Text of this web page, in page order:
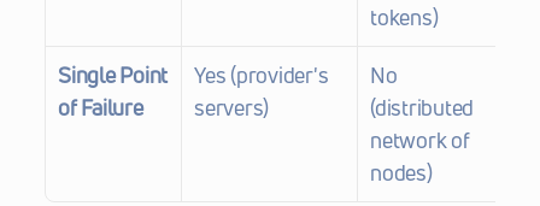
tokens)
Single Point
of Failure
Yes (provider's
servers)
No
(distributed
network of
nodes)